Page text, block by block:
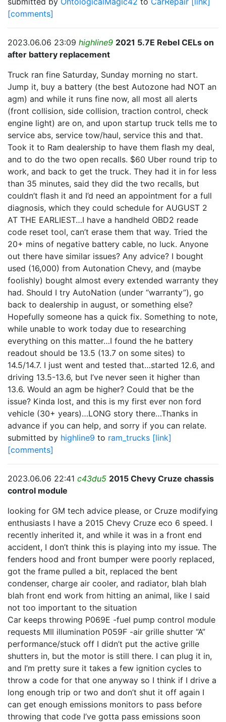
[comments]
2023.06.06 23:09 highline9 2021 5.7E Rebel CELs on
after battery replacement
Truck ran fine Saturday, Sunday morning no start.
Jump it, buy a battery (the best Autozone had NOT an
agm) and while it runs fine now, all most all alerts
(front collision, side collision, traction control, check
engine light) are on, and upon startup truck tells me to
service abs, service tow/haul, service this and that.
Took it to Ram dealership to have them flash my deal,
and to do the two open recalls. $60 Uber round trip to
work, and back to get the truck. They had it in for less
than 35 minutes, said they did the two recalls, but
couldn’t flash it and I’d need an appointment for a full
diagnosis, which they could schedule for AUGUST 2
AT THE EARLIEST…I have a handheld OBD2 reade
code reset tool, can’t erase them that way. Tried the
20+ mins of negative battery cable, no luck. Anyone
out there have similar issues? Any advice? I bought
used (16,000) from Autonation Chevy, and (maybe
foolishly) bought almost every extended warranty they
had. Should I try AutoNation (under “warranty”), go
back to dealership in august, or something else?
Hopefully someone has a quick fix. Something to note,
while unable to work today due to researching
everything on this matter…I found the he battery
readout should be 13.5 (13.7 on some sites) to
14.5/14.7. I just went and tested that…started 12.6, and
driving 13.5-13.6, but I’ve never seen it higher than
13.6. Would an agm be higher? Could that be the
issue? Kinda lost, and this is my first ever non ford
vehicle (30+ years)…LONG story there…Thanks in
advance if you can help, and sorry if you can relate.
submitted by highline9 to ram_trucks [link]
[comments]
2023.06.06 22:41 c43du5 2015 Chevy Cruze chassis
control module
looking for GM tech advice please, or Cruze modifying
enthusiasts I have a 2015 Chevy Cruze eco 6 speed. I
recently inherited it, and while it was in a front end
accident, I don’t think this is playing into my issue. The
fenders hood and front bumper were poorly replaced,
got the frame pulled a bit, replaced the bent
condenser, charge air cooler, and radiator, blah blah
blah front end work from hitting an animal, like I said
not too important to the situation
Car keeps throwing P069E -fuel pump control module
requests MIl illumination P059F -air grille shutter “A”
performance/stuck off I didn’t put the active grille
shutters in, but the motor is still there. I can plug it in,
and I’m pretty sure it takes a few ignition cycles to
throw a code for that one anyway so I think if I drive a
long enough trip or two and don’t shut it off again I
can get enough emissions monitors to pass before
throwing that code I’ve gotta pass emissions soon